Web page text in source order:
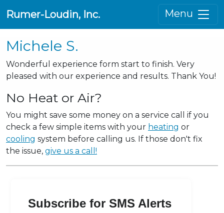
Rumer-Loudin, Inc. Menu
Michele S.
Wonderful experience form start to finish. Very
pleased with our experience and results. Thank You!
No Heat or Air?
You might save some money on a service call if you
check a few simple items with your heating or
cooling system before calling us. If those don't fix
the issue, give us a call!